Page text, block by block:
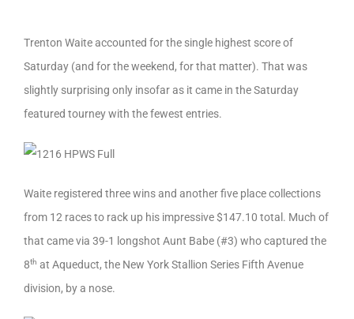
Trenton Waite accounted for the single highest score of
Saturday (and for the weekend, for that matter). That was
slightly surprising only insofar as it came in the Saturday
featured tourney with the fewest entries.
Waite registered three wins and another five place collections
from 12 races to rack up his impressive $147.10 total. Much of
that came via 39-1 longshot Aunt Babe (#3) who captured the
8th at Aqueduct, the New York Stallion Series Fifth Avenue
division, by a nose.